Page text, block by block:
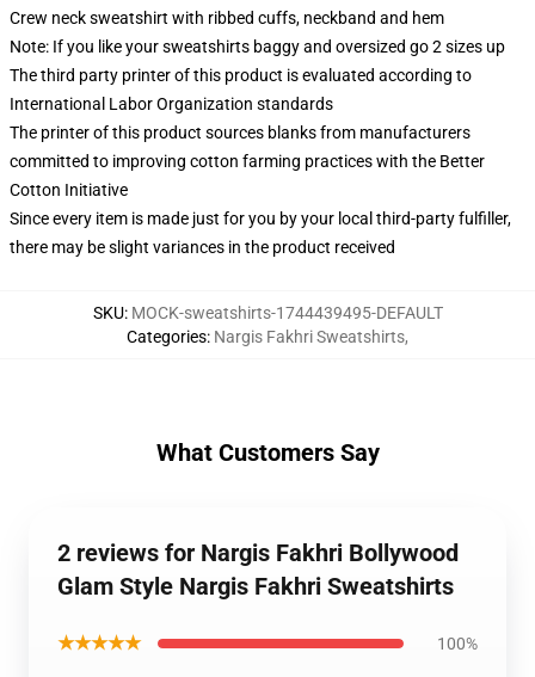
Crew neck sweatshirt with ribbed cuffs, neckband and hem
Note: If you like your sweatshirts baggy and oversized go 2 sizes up
The third party printer of this product is evaluated according to
International Labor Organization standards
The printer of this product sources blanks from manufacturers
committed to improving cotton farming practices with the Better
Cotton Initiative
Since every item is made just for you by your local third-party fulfiller,
there may be slight variances in the product received
SKU: MOCK-sweatshirts-1744439495-DEFAULT
Categories: Nargis Fakhri Sweatshirts,
What Customers Say
2 reviews for Nargis Fakhri Bollywood
Glam Style Nargis Fakhri Sweatshirts
★★★★★ 100%